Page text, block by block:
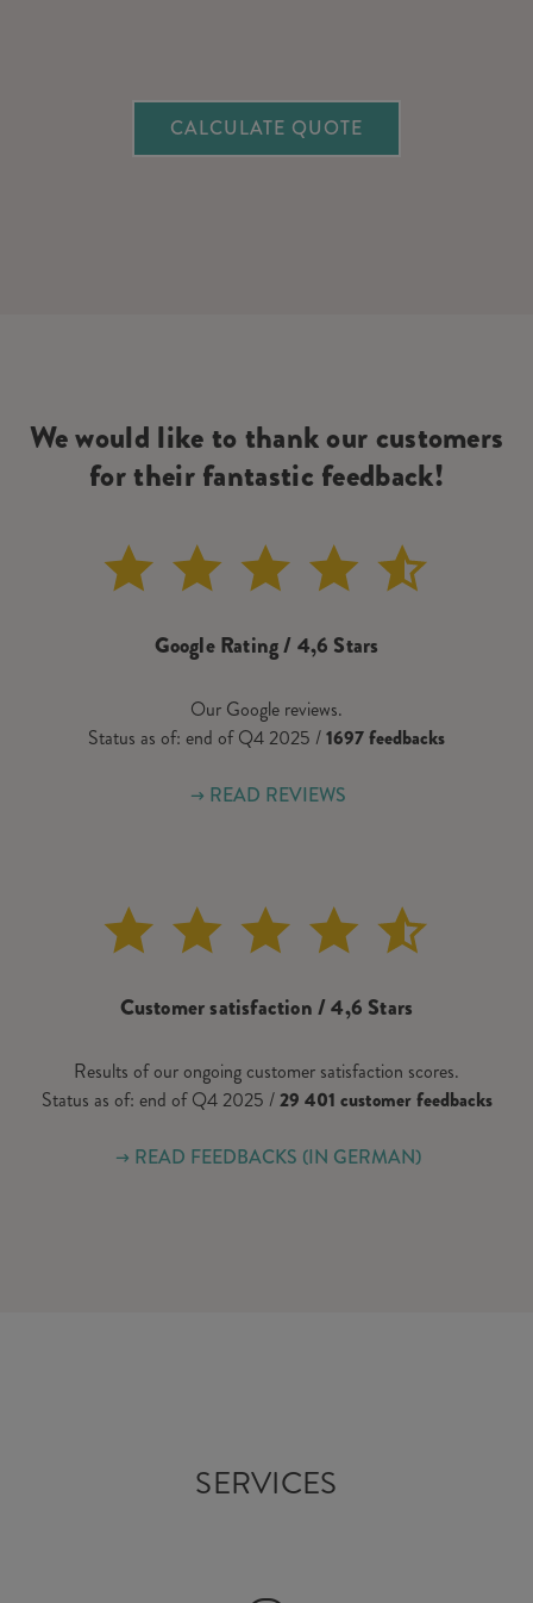
CALCULATE QUOTE
We would like to thank our customers
for their fantastic feedback!
Google Rating / 4,6 Stars
Our Google reviews.
Status as of: end of Q4 2025 /1697 feedbacks
READ REVIEWS
Customer satisfaction / 4,6 Stars
Results of our ongoing customer satisfaction scores.
Status as of: end of Q4 2025 /29 401 customer feedbacks
READ FEEDBACKS (IN GERMAN)
SERVICES